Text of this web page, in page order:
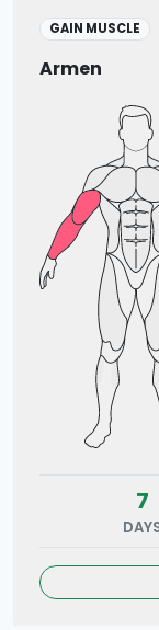
GAIN MUSCLE
Armen
7